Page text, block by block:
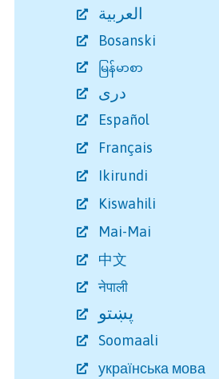
Bosanski
မြန်မာစာ
دری
Español
Français
Ikirundi
Kiswahili
Mai-Mai
中文
नेपाली
پښتو
Soomaali
українська мова